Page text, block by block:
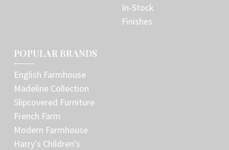
In-Stock
Finishes
POPULAR BRANDS
English Farmhouse
Madeline Collection
Slipcovered Furniture
French Farm
Modern Farmhouse
Harry's Children's